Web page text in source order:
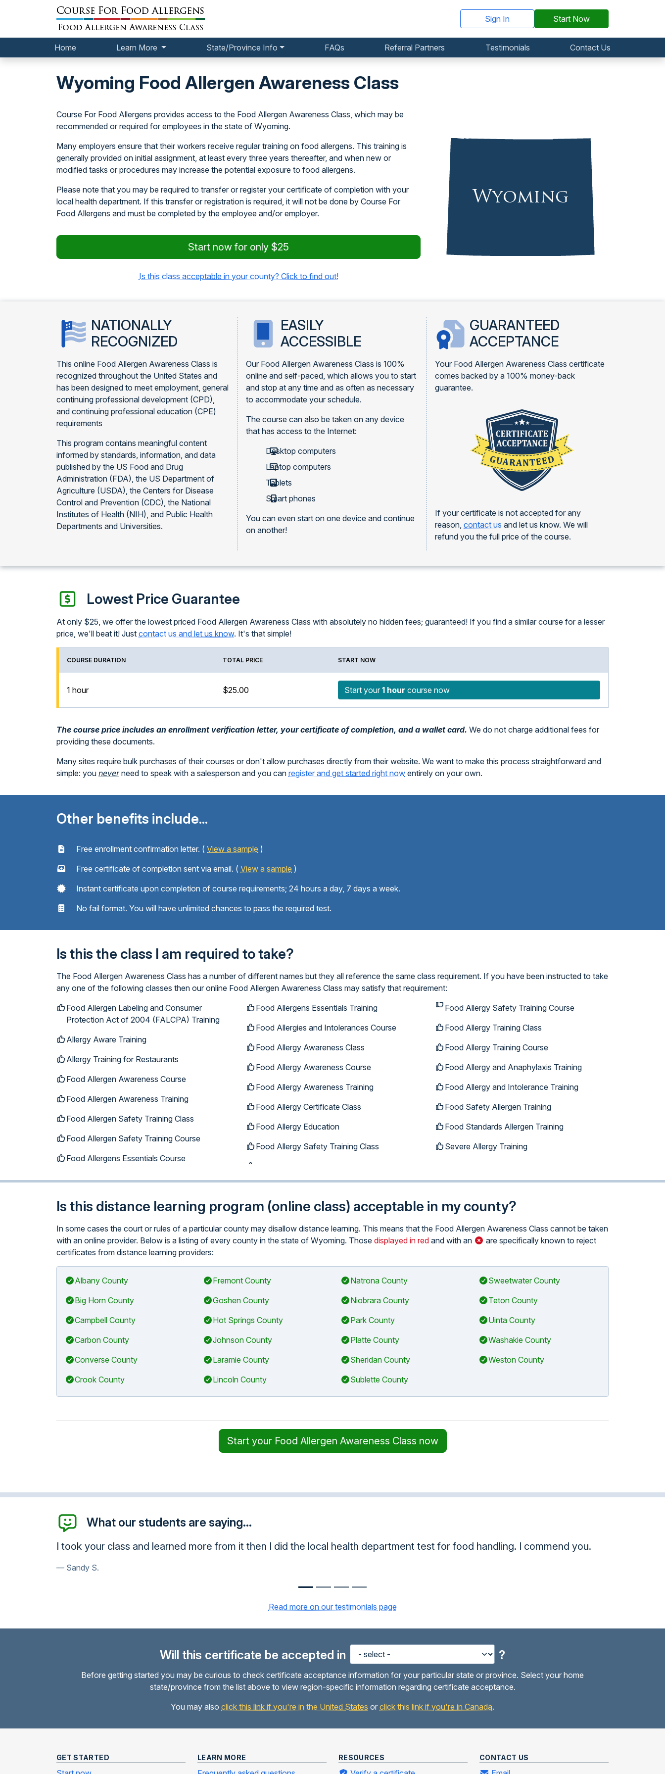
Sign In Start Now
Home Learn More State/Province Info FAQs Referral Partners Testimonials Contact Us
Wyoming Food Allergen Awareness Class
Course For Food Allergens provides access to the Food Allergen Awareness Class, which may be
recommended or required for employees in the state of Wyoming.
Many employers ensure that their workers receive regular training on food allergens. This training is
generally provided on initial assignment, at least every three years thereafter, and when new or
modified tasks or procedures may increase the potential exposure to food allergens.
Please note that you may be required to transfer or register your certificate of completion with your
local health department. If this transfer or registration is required, it will not be done by Course For
Food Allergens and must be completed by the employee and/or employer.
Start now for only $25
Is this class acceptable in your county? Click to find out!
NATIONALLY
RECOGNIZED
This online Food Allergen Awareness Class is
recognized throughout the United States and
has been designed to meet employment, general
continuing professional development (CPD),
and continuing professional education (CPE)
requirements
This program contains meaningful content
informed by standards, information, and data
published by the US Food and Drug
Administration (FDA), the US Department of
Agriculture (USDA), the Centers for Disease
Control and Prevention (CDC), the National
Institutes of Health (NIH), and Public Health
Departments and Universities.
EASILY
ACCESSIBLE
Our Food Allergen Awareness Class is 100%
online and self-paced, which allows you to start
and stop at any time and as often as necessary
to accommodate your schedule.
The course can also be taken on any device
that has access to the Internet:
Desktop computers
Laptop computers
Tablets
Smart phones
You can even start on one device and continue
on another!
GUARANTEED
ACCEPTANCE
Your Food Allergen Awareness Class certificate
comes backed by a 100% money-back
guarantee.
If your certificate is not accepted for any
reason,contact us and let us know. We will
refund you the full price of the course.
Lowest Price Guarantee
At only $25, we offer the lowest priced Food Allergen Awareness Class with absolutely no hidden fees; guaranteed! If you find a similar course for a lesser
price, we'll beat it! Just contact us and let us know. It's that simple!
COURSE DURATION TOTAL PRICE START NOW
1 hour $25.00 Start your 1 hour course now
The course price includes an enrollment verification letter, your certificate of completion, and a wallet card. We do not charge additional fees for
providing these documents.
Many sites require bulk purchases of their courses or don't allow purchases directly from their website. We want to make this process straightforward and
simple: you neverneed to speak with a salesperson and you can register and get started right now entirely on your own.
Other benefits include...
Free enrollment confirmation letter. ( View a sample )
Free certificate of completion sent via email. ( View a sample )
Instant certificate upon completion of course requirements; 24 hours a day, 7 days a week.
No fail format. You will have unlimited chances to pass the required test.
Is this the class I am required to take?
The Food Allergen Awareness Class has a number of different names but they all reference the same class requirement. If you have been instructed to take
any one of the following classes then our online Food Allergen Awareness Class may satisfy that requirement:
Food Allergen Labeling and Consumer
Protection Act of 2004 (FALCPA) Training
Allergy Aware Training
Allergy Training for Restaurants
Food Allergen Awareness Course
Food Allergen Awareness Training
Food Allergen Safety Training Class
Food Allergen Safety Training Course
Food Allergens Essentials Course
Food Allergens Essentials Training
Food Allergies and Intolerances Course
Food Allergy Awareness Class
Food Allergy Awareness Course
Food Allergy Awareness Training
Food Allergy Certificate Class
Food Allergy Education
Food Allergy Safety Training Class
Food Allergy Safety Training Course
Food Allergy Training Class
Food Allergy Training Course
Food Allergy and Anaphylaxis Training
Food Allergy and Intolerance Training
Food Safety Allergen Training
Food Standards Allergen Training
Severe Allergy Training
Is this distance learning program (online class) acceptable in my county?
In some cases the court or rules of a particular county may disallow distance learning. This means that the Food Allergen Awareness Class cannot be taken
with an online provider. Below is a listing of every county in the state of Wyoming. Those displayed in red and with an
are specifically known to reject
certificates from distance learning providers:
Albany County
Big Horn County
Campbell County
Carbon County
Converse County
Crook County
Fremont County
Goshen County
Hot Springs County
Johnson County
Laramie County
Lincoln County
Natrona County
Niobrara County
Park County
Platte County
Sheridan County
Sublette County
Sweetwater County
Teton County
Uinta County
Washakie County
Weston County
Start your Food Allergen Awareness Class now
What our students are saying...
you. Thank you so much, I will be using this often, it was awesome.
Susan N.
Read more on our testimonials page
Will this certificate be accepted in ?
Before getting started you may be curious to check certificate acceptance information for your particular state or province. Select your home
state/province from the list above to view region-specific information regarding certificate acceptance.
You may also click this link if you're in the United States or click this link if you're in Canada.
GET STARTED LEARN MORE RESOURCES CONTACT US